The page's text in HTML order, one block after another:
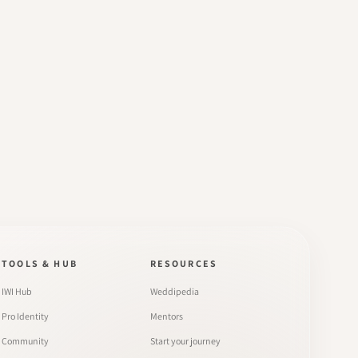
TOOLS & HUB
IWI Hub
Pro Identity
Community
RESOURCES
Weddipedia
Mentors
Start your journey